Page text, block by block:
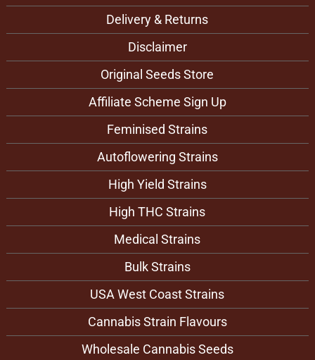
Delivery & Returns
Disclaimer
Original Seeds Store
Affiliate Scheme Sign Up
Feminised Strains
Autoflowering Strains
High Yield Strains
High THC Strains
Medical Strains
Bulk Strains
USA West Coast Strains
Cannabis Strain Flavours
Wholesale Cannabis Seeds